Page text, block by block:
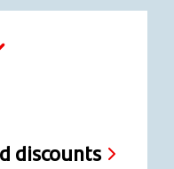
discounts